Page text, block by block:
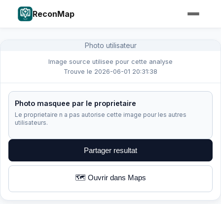
ReconMap
Photo utilisateur
Image source utilisee pour cette analyse
Trouve le 2026-06-01 20:31:38
Photo masquee par le proprietaire
Le proprietaire n a pas autorise cette image pour les autres
utilisateurs.
Partager resultat
🗺️ Ouvrir dans Maps